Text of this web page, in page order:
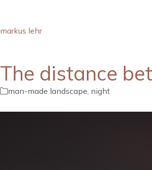
markus lehr
The distance
man-made landscape, night